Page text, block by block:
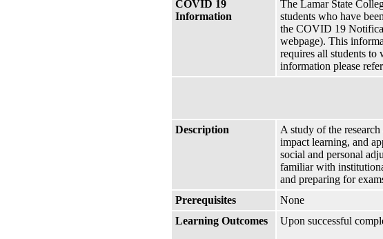
COVID 19
Information
The Lamar State
students who have
the COVID 19
webpage). This
requires all students
information please
Description
A study of the
impact learning, and
social and personal
familiar with
and preparing for
Prerequisites
None
Learning Outcomes
Upon successful